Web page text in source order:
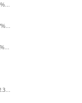
Screenshot%202025-09-10%20at%2020.26.01.png
Screenshot%202025-08-27%20at%209.06.57%E2%80%AFAM.png
Screenshot%202025-07-31%20at%204.09.06%E2%80%AFPM.png
Screenshot 2025-04-16 at 2.32.56 PM.png